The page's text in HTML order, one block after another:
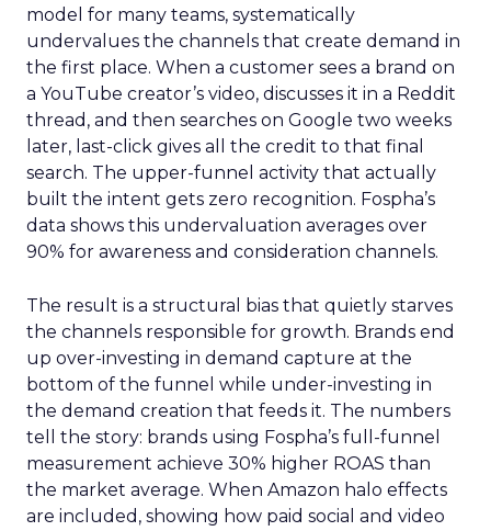
model for many teams, systematically
undervalues the channels that create demand in
the first place. When a customer sees a brand on
a YouTube creator’s video, discusses it in a Reddit
thread, and then searches on Google two weeks
later, last-click gives all the credit to that final
search. The upper-funnel activity that actually
built the intent gets zero recognition. Fospha’s
data shows this undervaluation averages over
90% for awareness and consideration channels.
The result is a structural bias that quietly starves
the channels responsible for growth. Brands end
up over-investing in demand capture at the
bottom of the funnel while under-investing in
the demand creation that feeds it. The numbers
tell the story: brands using Fospha’s full-funnel
measurement achieve 30% higher ROAS than
the market average. When Amazon halo effects
are included, showing how paid social and video